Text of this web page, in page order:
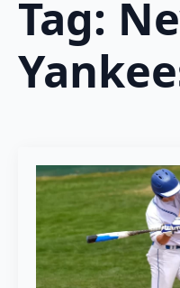
Tag: